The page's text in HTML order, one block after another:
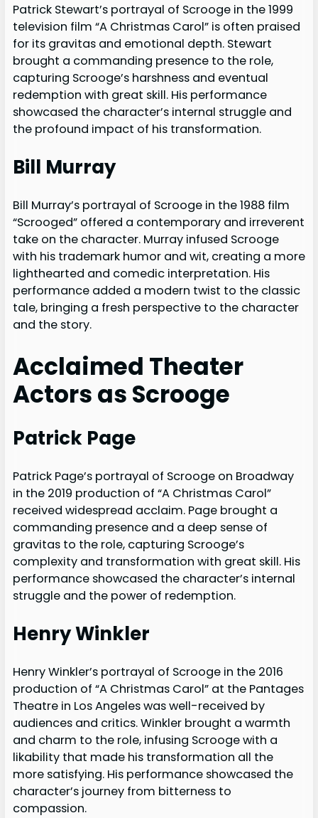
Patrick Stewart’s portrayal of Scrooge in the 1999
television film “A Christmas Carol” is often praised
for its gravitas and emotional depth. Stewart
brought a commanding presence to the role,
capturing Scrooge’s harshness and eventual
redemption with great skill. His performance
showcased the character’s internal struggle and
the profound impact of his transformation.
Bill Murray
Bill Murray’s portrayal of Scrooge in the 1988 film
“Scrooged” offered a contemporary and irreverent
take on the character. Murray infused Scrooge
with his trademark humor and wit, creating a more
lighthearted and comedic interpretation. His
performance added a modern twist to the classic
tale, bringing a fresh perspective to the character
and the story.
Acclaimed Theater
Actors as Scrooge
Patrick Page
Patrick Page’s portrayal of Scrooge on Broadway
in the 2019 production of “A Christmas Carol”
received widespread acclaim. Page brought a
commanding presence and a deep sense of
gravitas to the role, capturing Scrooge’s
complexity and transformation with great skill. His
performance showcased the character’s internal
struggle and the power of redemption.
Henry Winkler
Henry Winkler’s portrayal of Scrooge in the 2016
production of “A Christmas Carol” at the Pantages
Theatre in Los Angeles was well-received by
audiences and critics. Winkler brought a warmth
and charm to the role, infusing Scrooge with a
likability that made his transformation all the
more satisfying. His performance showcased the
character’s journey from bitterness to
compassion.